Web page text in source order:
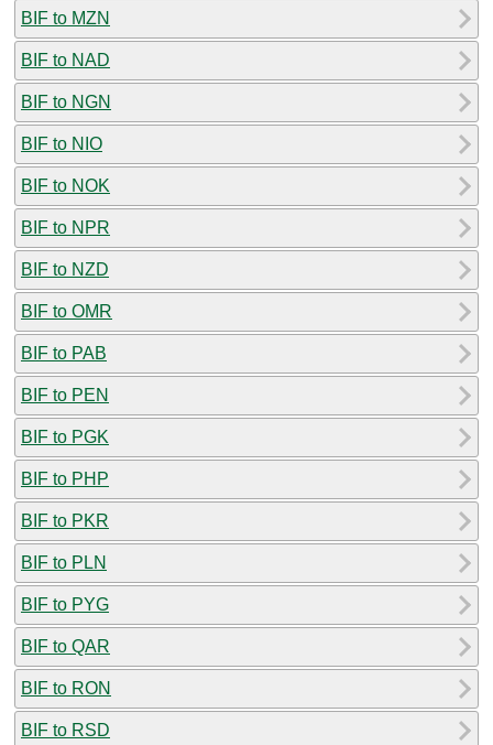
BIF to MZN
BIF to NAD
BIF to NGN
BIF to NIO
BIF to NOK
BIF to NPR
BIF to NZD
BIF to OMR
BIF to PAB
BIF to PEN
BIF to PGK
BIF to PHP
BIF to PKR
BIF to PLN
BIF to PYG
BIF to QAR
BIF to RON
BIF to RSD